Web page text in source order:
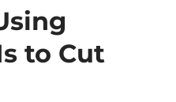
to Cut